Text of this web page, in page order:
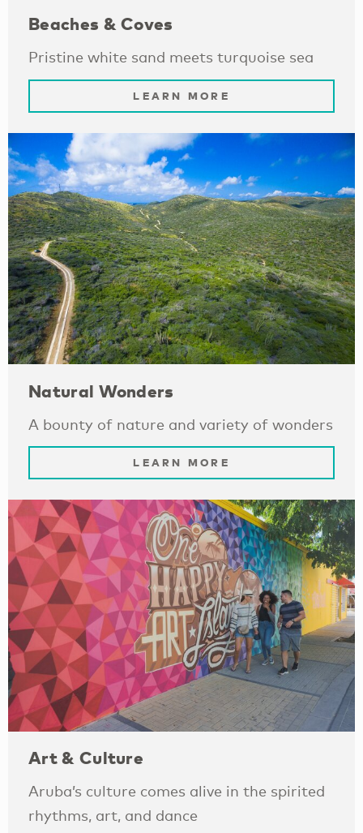
Beaches & Coves
Pristine white sand meets turquoise sea
LEARN MORE
Natural Wonders
A bounty of nature and variety of wonders
LEARN MORE
Art & Culture
Aruba’s culture comes alive in the spirited
rhythms, art, and dance